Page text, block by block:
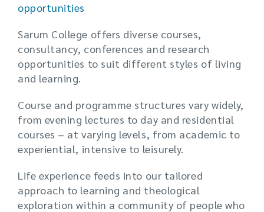
opportunities
Sarum College offers diverse courses,
consultancy, conferences and research
opportunities to suit different styles of living
and learning.
Course and programme structures vary widely,
from evening lectures to day and residential
courses – at varying levels, from academic to
experiential, intensive to leisurely.
Life experience feeds into our tailored
approach to learning and theological
exploration within a community of people who